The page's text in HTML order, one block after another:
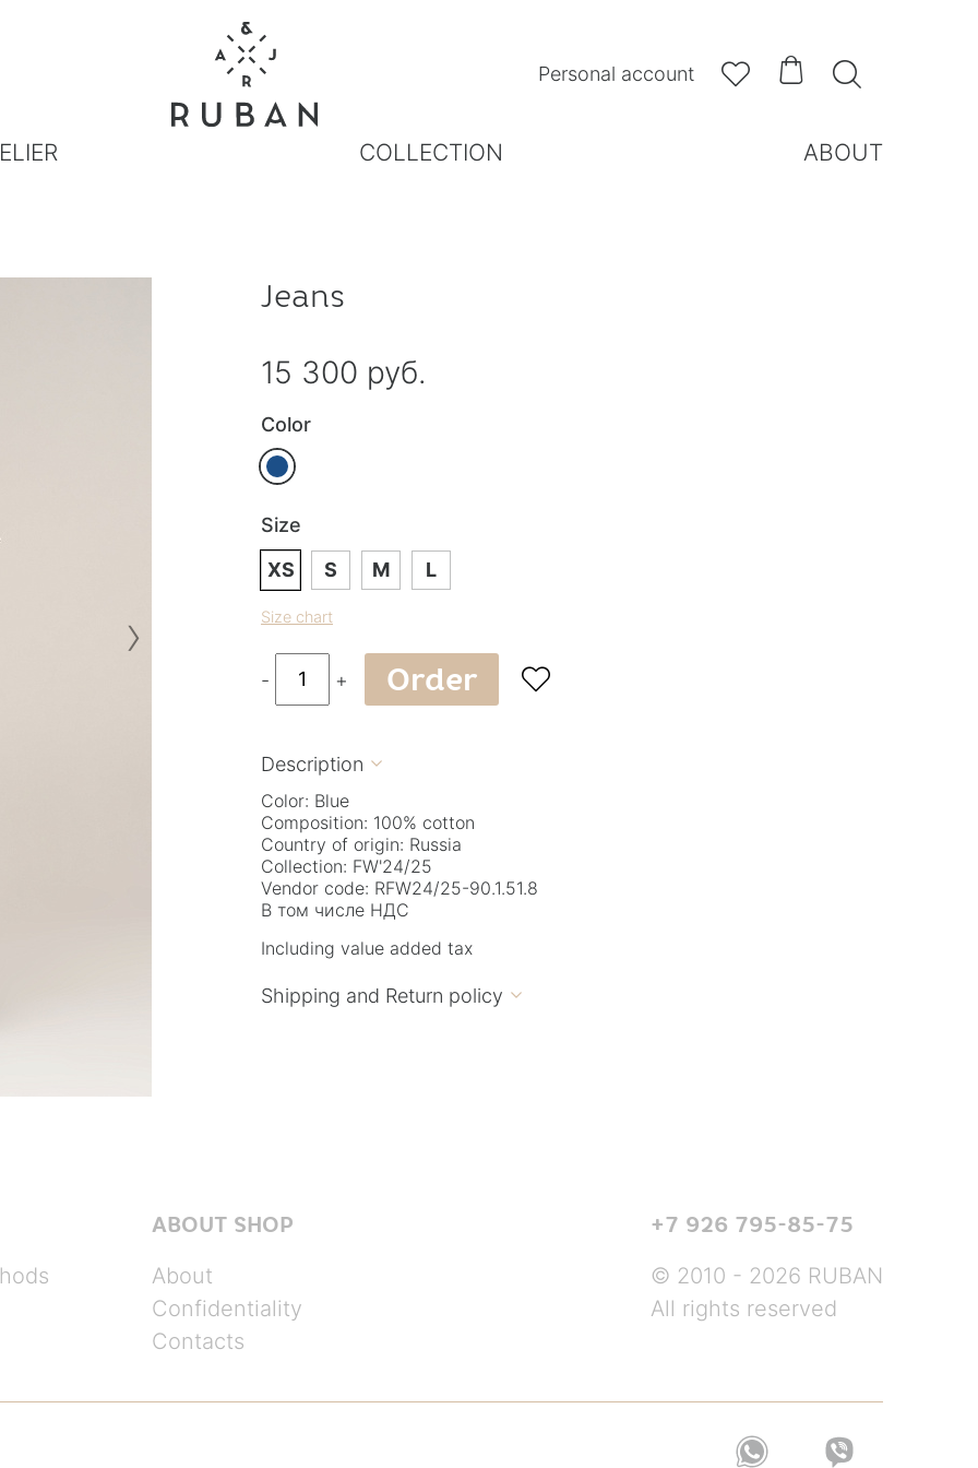
Personal account   
COLLECTION ABOUT
›
Jeans
15 300 руб.
Color
Size
XS
S M L
Size chart
- + Order 
Description 
Color: Blue
Composition: 100% cotton
Country of origin: Russia
Collection: FW'24/25
Vendor code: RFW24/25-90.1.51.8
В том числе НДС
Including value added tax
Shipping and Return policy 
ABOUT SHOP
About
Confidentiality
Contacts
+7 926 795-85-75
© 2010 - 2026 RUBAN
All rights reserved